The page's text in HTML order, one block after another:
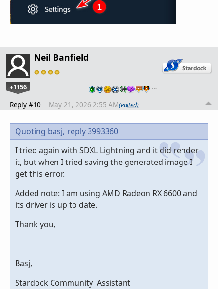
Neil Banfield
+1156 …
Reply #10 May 21, 2026 2:55 AM(edited)
Quoting basj, reply 3993360
I tried again with SDXL Lightning and it did render
it, but when I tried saving the generated image I
get this error.
Added note: I am using AMD Radeon RX 6600 and
its driver is up to date.
Thank you,
Basj,
Stardock Community Assistant